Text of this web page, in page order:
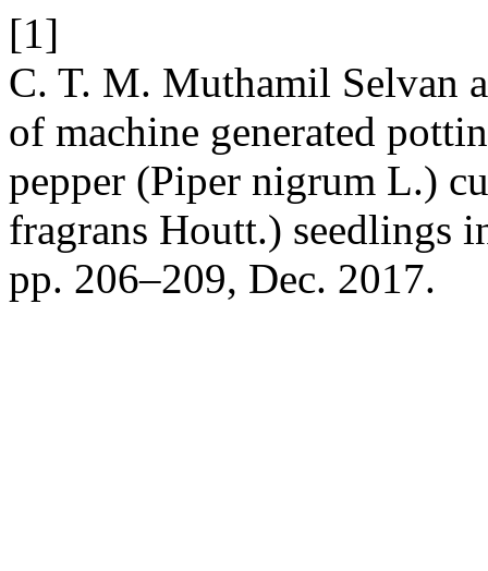
[1]
C. T. M. Muthamil Selvan
of machine generated
pepper (Piper nigrum L.)
fragrans Houtt.) seedlings
pp. 206–209, Dec. 2017.